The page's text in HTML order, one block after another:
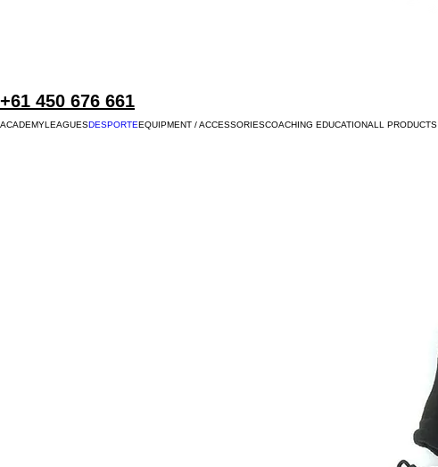
+61 450 676 661
ACADEMYLEAGUESDESPORTEEQUIPMENT / ACCESSORIESCOACHING EDUCATIONALL PRODUCTS